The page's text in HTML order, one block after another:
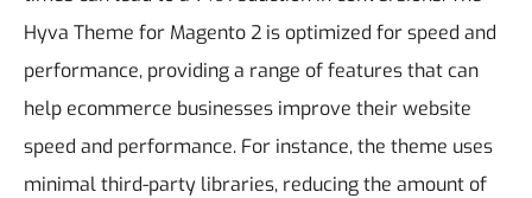
Hyva Theme for Magento 2 is optimized for speed and
performance, providing a range of features that can
help ecommerce businesses improve their website
speed and performance. For instance, the theme uses
minimal third-party libraries, reducing the amount of